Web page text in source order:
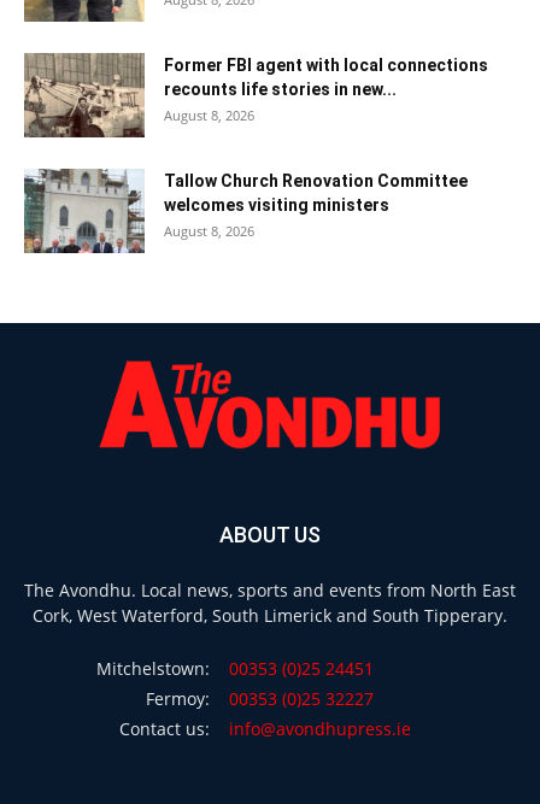
Former FBI agent with local connections
recounts life stories in new...
August 8, 2026
Tallow Church Renovation Committee
welcomes visiting ministers
August 8, 2026
ABOUT US
The Avondhu. Local news, sports and events from North East
Cork, West Waterford, South Limerick and South Tipperary.
Mitchelstown:
00353 (0)25 24451
Fermoy:
00353 (0)25 32227
Contact us:
info@avondhupress.ie